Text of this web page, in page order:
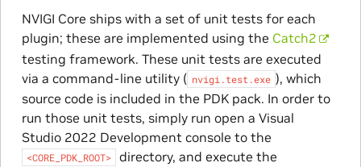
NVIGI Core ships with a set of unit tests for each
plugin; these are implemented using the Catch2
testing framework. These unit tests are executed
via a command-line utility ( nvigi.test.exe ), which
source code is included in the PDK pack. In order to
run those unit tests, simply run open a Visual
Studio 2022 Development console to the
<CORE_PDK_ROOT>
directory, and execute the